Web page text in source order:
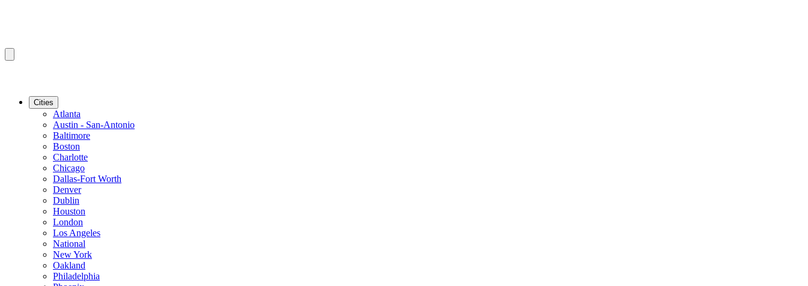
Cities
Atlanta
Austin - San-Antonio
Baltimore
Boston
Charlotte
Chicago
Dallas-Fort Worth
Denver
Dublin
Houston
London
Los Angeles
National
New York
Oakland
Philadelphia